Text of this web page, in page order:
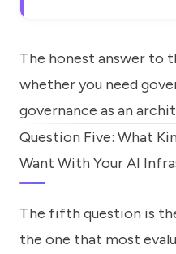
The honest answer to
whether you need
governance as an
Question Five: What
Want With Your AI
The fifth question is
the one that most